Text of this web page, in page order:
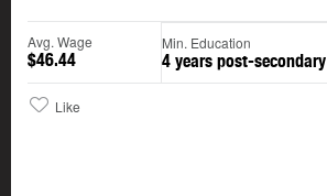
Avg. Wage
$46.44
Min. Education
4 years post-secondary
Like